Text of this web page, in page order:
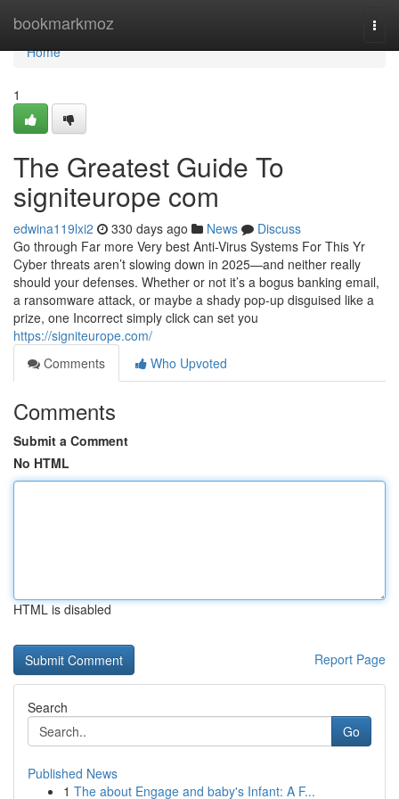
bookmarkmoz
Home
Home
1
The Greatest Guide To
signiteurope com
edwina119lxi2 330 days ago News
Discuss
Go through Far more Very best Anti-Virus Systems For This Yr
Cyber threats aren’t slowing down in 2025—and neither really
should your defenses. Whether or not it’s a bogus banking email,
a ransomware attack, or maybe a shady pop-up disguised like a
prize, one Incorrect simply click can set you
https://signiteurope.com/
Comments
Who Upvoted
Comments
Submit a Comment
No HTML
HTML is disabled
Report Page
Search
Go
Published News
1 The about Engage and baby's Infant: A F...